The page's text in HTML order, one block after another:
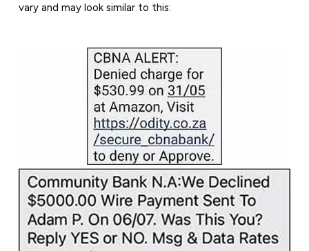
vary and may look similar to this: